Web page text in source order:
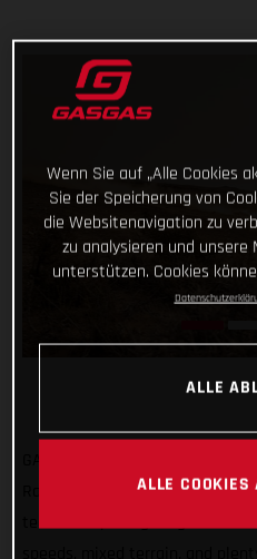
Rallye du Maroc off to a strong
technical opening stage with
Wenn Sie auf „Alle Cookies
Sie der Speicherung von
die Websitenavigation zu
zu analysieren und unsere
unterstützen. Cookies
ALLE
ALLE COOKIES